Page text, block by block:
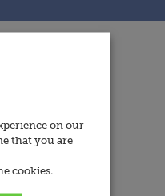
on our
that you are
cookies.